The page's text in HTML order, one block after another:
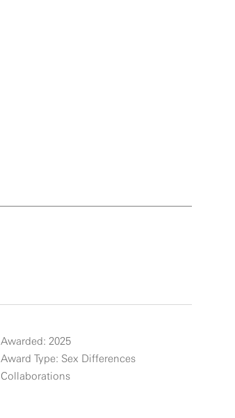
Awarded: 2025
Award Type: Sex Differences
Collaborations